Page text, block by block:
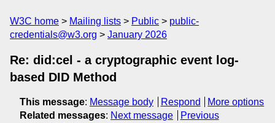
W3C home Mailing lists Public
public-
credentials@w3.org
January 2026
Re: did:cel - a cryptographic event log-
based DID Method
This message: Message body Respond
More options
Related messages: Next message
Previous